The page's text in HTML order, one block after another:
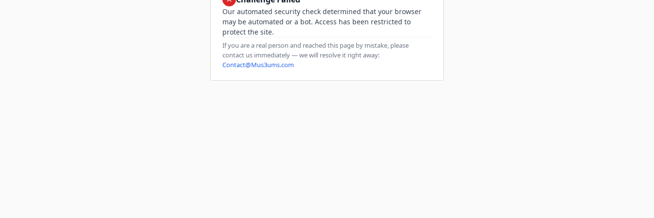
Our automated security check determined that your browser
may be automated or a bot. Access has been restricted to
protect the site.
If you are a real person and reached this page by mistake, please
contact us immediately — we will resolve it right away:
Contact@Mus3ums.com